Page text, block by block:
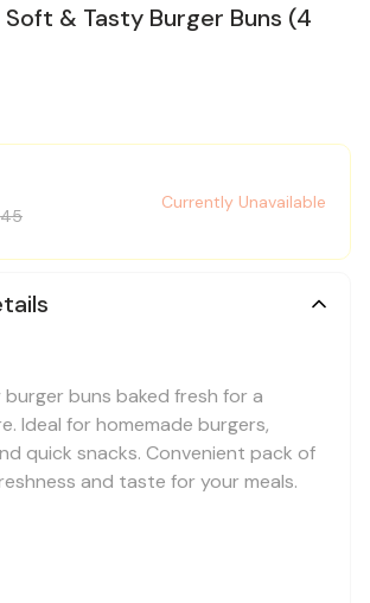
& Tasty Burger Buns (4
45
Currently Unavailable
buns baked fresh for a
Ideal for homemade burgers,
quick snacks. Convenient pack of
and taste for your meals.